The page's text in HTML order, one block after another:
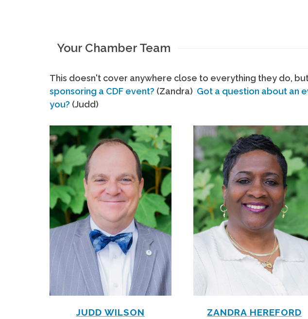
Your Chamber Team
This doesn't cover anywhere close to everything they do,
sponsoring a CDF event? (Zandra) Got a question about an
you? (Judd)
JUDD WILSON ZANDRA HEREFORD